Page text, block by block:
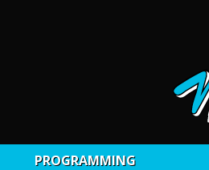
PROGRAMMING